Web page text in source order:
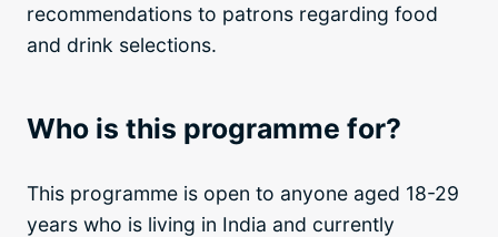
recommendations to patrons regarding food
and drink selections.
Who is this programme for?
This programme is open to anyone aged 18-29
years who is living in India and currently